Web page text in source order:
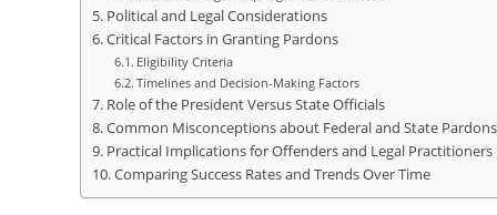
Political and Legal Considerations
Critical Factors in Granting Pardons
Eligibility Criteria
Timelines and Decision-Making Factors
Role of the President Versus State Officials
Common Misconceptions about Federal and State Pardons
Practical Implications for Offenders and Legal Practitioners
Comparing Success Rates and Trends Over Time